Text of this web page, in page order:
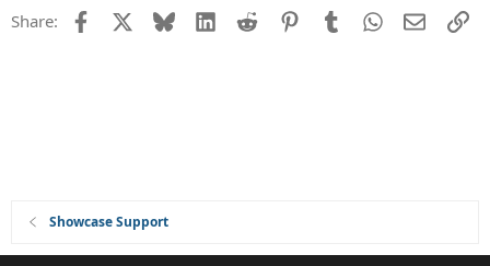
Share: Facebook Bluesky LinkedIn
Reddit PinterestTumblrWhatsApp
Email
Showcase Support